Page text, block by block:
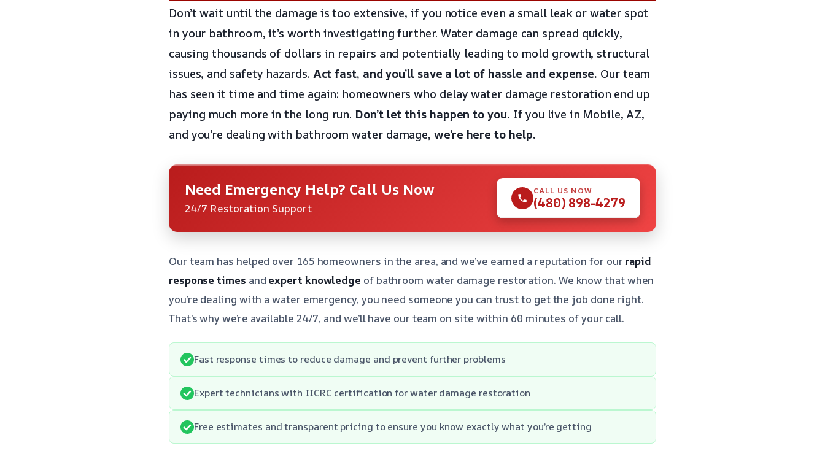
Don’t wait until the damage is too extensive, if you notice even a small leak or water spot
in your bathroom, it’s worth investigating further. Water damage can spread quickly,
causing thousands of dollars in repairs and potentially leading to mold growth, structural
issues, and safety hazards. Act fast, and you’ll save a lot of hassle and expense. Our team
has seen it time and time again: homeowners who delay water damage restoration end up
paying much more in the long run. Don’t let this happen to you. If you live in Mobile, AZ,
and you’re dealing with bathroom water damage,we’re here to help.
Need Emergency Help? Call Us Now
24/7 Restoration Support
CALL US NOW
(480) 898-4279
Our team has helped over 165 homeowners in the area, and we’ve earned a reputation for ourrapid
response times and expert knowledge of bathroom water damage restoration. We know that when
you’re dealing with a water emergency, you need someone you can trust to get the job done right.
That’s why we’re available 24/7, and we’ll have our team on site within 60 minutes of your call.
Fast response times to reduce damage and prevent further problems
Expert technicians with IICRC certification for water damage restoration
Free estimates and transparent pricing to ensure you know exactly what you’re getting